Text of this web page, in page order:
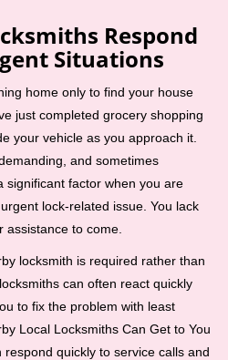
n
a
g
n
Respond
Situations
home only to find your house
just completed grocery shopping
your vehicle as you approach it.
and sometimes
significant factor when you are
lock-related issue. You lack
to come.
locksmith is required rather than
can often react quickly
to fix the problem with least
Local Locksmiths Can Get to You
quickly to service calls and